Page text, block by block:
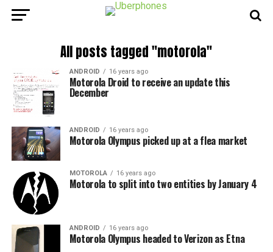
All posts tagged "motorola"
ANDROID 16 years ago
Motorola Droid to receive an update this
December
ANDROID 16 years ago
Motorola Olympus picked up at a flea market
MOTOROLA 16 years ago
Motorola to split into two entities by January 4
ANDROID 16 years ago
Motorola Olympus headed to Verizon as Etna